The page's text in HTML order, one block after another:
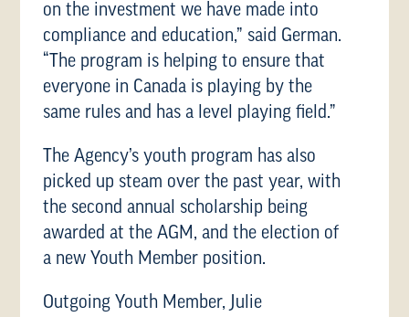
on the investment we have made into
compliance and education,” said German.
“The program is helping to ensure that
everyone in Canada is playing by the
same rules and has a level playing field.”
The Agency’s youth program has also
picked up steam over the past year, with
the second annual scholarship being
awarded at the AGM, and the election of
a new Youth Member position.
Outgoing Youth Member, Julie